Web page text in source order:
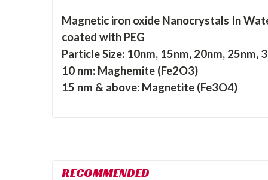
Magnetic iron oxide Nanocrystals In
coated with PEG
Particle Size: 10nm, 15nm, 20nm, 25nm,
10 nm: Maghemite (Fe2O3)
15 nm & above: Magnetite (Fe3O4)
RECOMMENDED